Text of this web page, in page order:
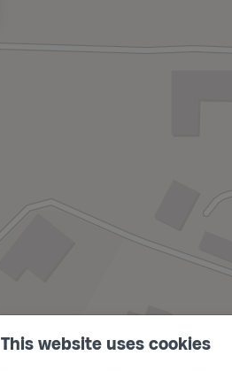
This website uses cookies